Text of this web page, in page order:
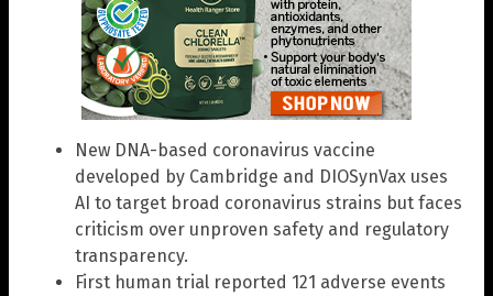
New DNA-based coronavirus vaccine
developed by Cambridge and DIOSynVax uses
AI to target broad coronavirus strains but faces
criticism over unproven safety and regulatory
transparency.
First human trial reported 121 adverse events